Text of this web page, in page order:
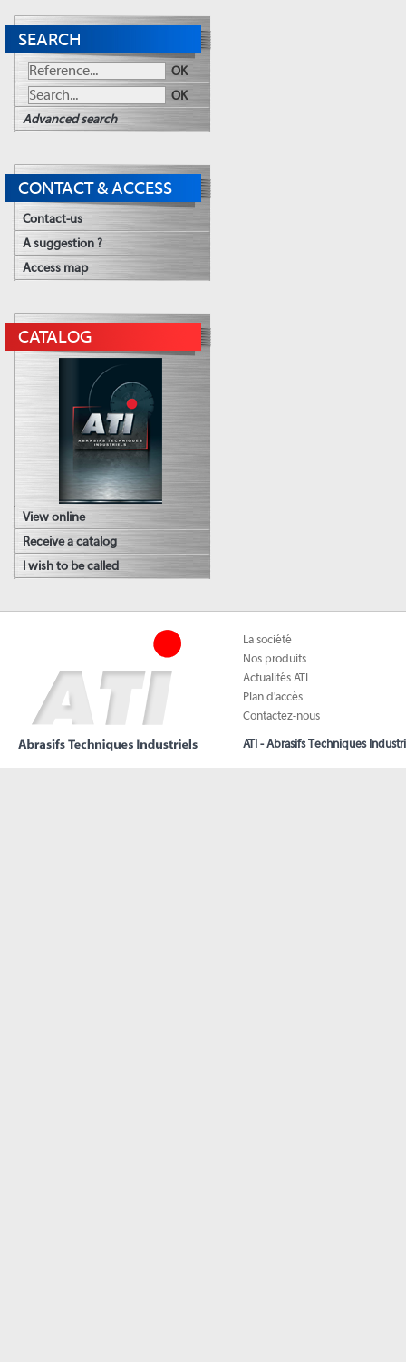
SEARCH
OK
OK
Advanced search
CONTACT & ACCESS
Contact-us
A suggestion ?
Access map
CATALOG
View online
Receive a catalog
I wish to be called
La société
Nos produits
Actualités ATI
Plan d'accès
Contactez-nous
ATI - Abrasifs Techniques